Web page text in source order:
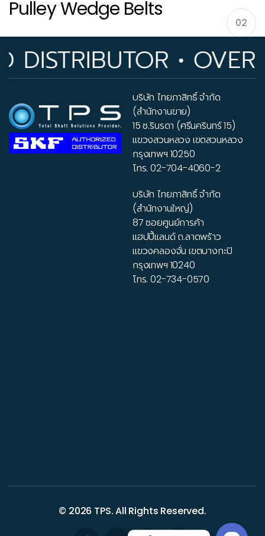
Pulley Wedge Belts
02
Pulleys V-belt – Pulley Wedge Belts• OVER
บริษัท ไทยภาสิทธิ์ จำกัด
(สำนักงานขาย)
15 ซ.รินรดา (ศรีนครินทร์ 15)
แขวงสวนหลวง เขตสวนหลวง
กรุงเทพฯ 10250
โทร.02-704-4060-2
บริษัท ไทยภาสิทธิ์ จำกัด
(สำนักงานใหญ่)
87 ซอยศูนย์การค้า
แฮปปี้แลนด์ ถ.ลาดพร้าว
แขวงคลองจั่น เขตบางกะปิ
กรุงเทพฯ 10240
โทร.02-734-0570
© 2026 TPS. All Rights Reserved.